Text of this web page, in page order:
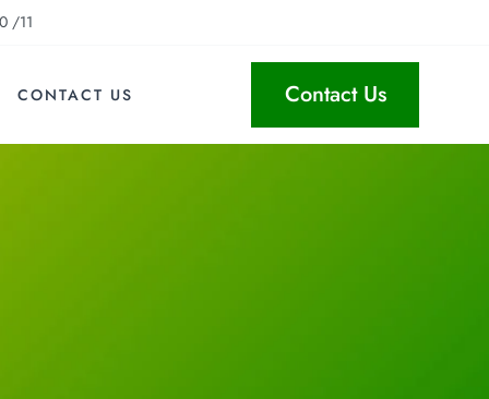
/11
CONTACT US Contact Us